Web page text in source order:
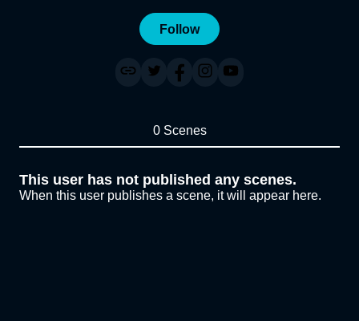
Follow
0 Scenes
This user has not published any scenes.
When this user publishes a scene, it will appear here.